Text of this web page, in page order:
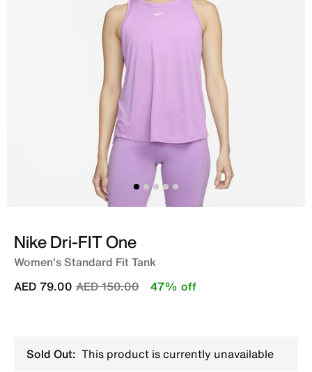
Nike Dri-FIT One
Women's Standard Fit Tank
Price reduced from
AED 150.00to
AED 79.00 47% off
Sold Out: This product is currently unavailable